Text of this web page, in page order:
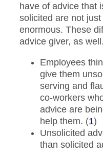
have of advice that
solicited are not
enormous. These
advice giver, as well.
Employees
give them
serving and
co-workers
advice are
help them. (1)
Unsolicited
than solicited